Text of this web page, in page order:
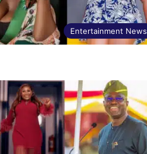
Entertainment News